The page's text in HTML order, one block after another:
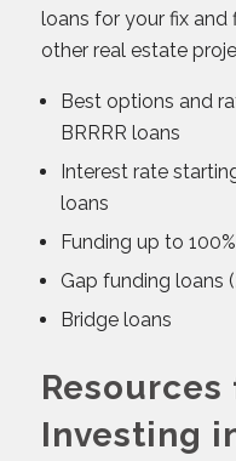
loans for your fix and
other real estate
Best options and
BRRRR loans
Interest rate
loans
Funding up to
Gap funding loans
Bridge loans
Resources
Investing